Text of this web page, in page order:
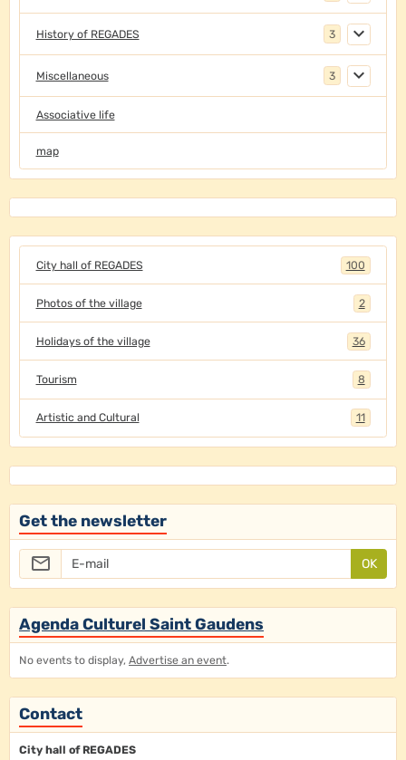
History of REGADES 3
Miscellaneous 3
Associative life
map
City hall of REGADES 100
Photos of the village 2
Holidays of the village 36
Tourism 8
Artistic and Cultural 11
Get the newsletter
OK
Agenda Culturel Saint Gaudens
No events to display, Advertise an event.
Contact
City hall of REGADES